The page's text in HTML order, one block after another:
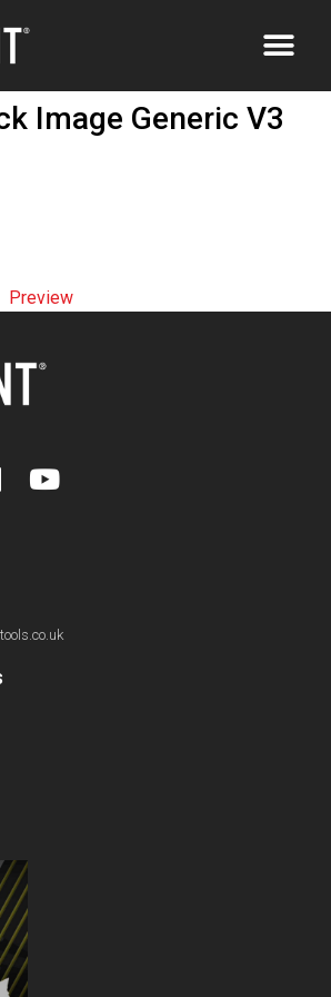
Image Generic V3
Preview